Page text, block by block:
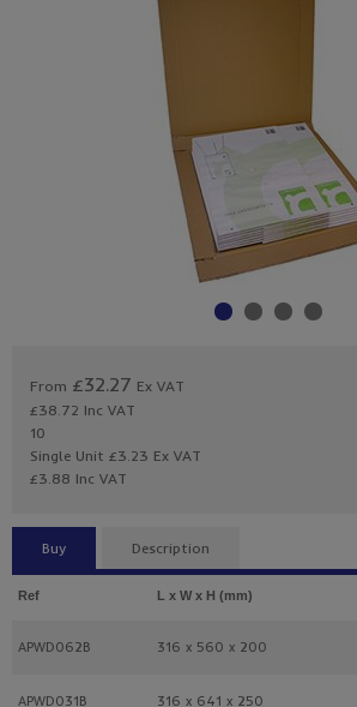
From £32.27 Ex VAT
£38.72 Inc VAT
10
Single Unit £3.23 Ex VAT
£3.88 Inc VAT
Buy Description
Ref L x W x H (mm)
APWD062B 316 x 560 x 200
APWD031B 316 x 641 x 250